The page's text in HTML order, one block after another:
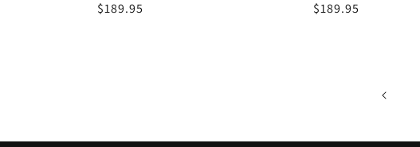
Regular
$189.95
Regular
$189.95